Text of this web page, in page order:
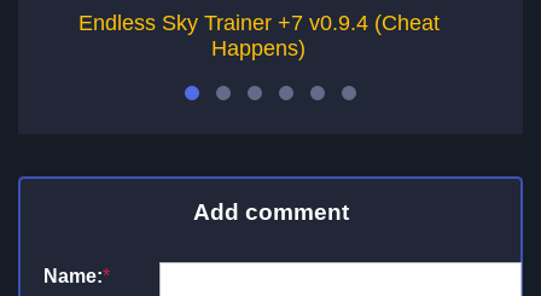
Endless Sky Trainer +7 v0.9.4 (Cheat
Happens)
Add comment
Name:*